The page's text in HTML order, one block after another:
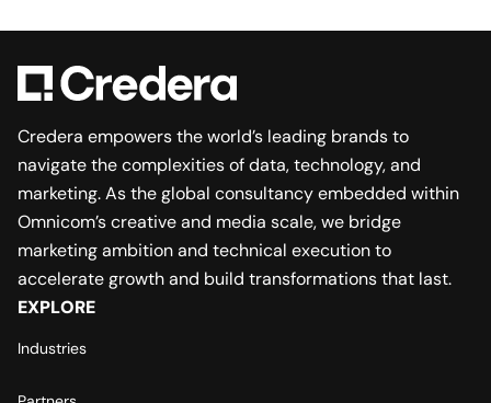
Credera empowers the world’s leading brands to
navigate the complexities of data, technology, and
marketing. As the global consultancy embedded within
Omnicom’s creative and media scale, we bridge
marketing ambition and technical execution to
accelerate growth and build transformations that last.
EXPLORE
Industries